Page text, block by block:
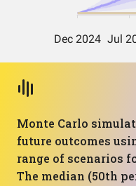
Monte Carlo
future outcomes
range of scenarios
The median (50th